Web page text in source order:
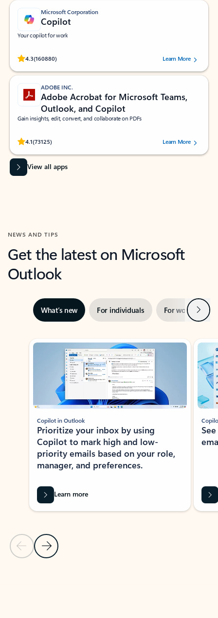
Microsoft Corporation
Copilot
Your copilot for work
4.3(160880)
Rated (#=ratingAverage#) stars out of 5 stars, by 160880 users.Learn More
ADOBE INC.
Adobe Acrobat for Microsoft Teams,
Outlook, and Copilot
Gain insights, edit, convert, and collaborate on PDFs
4.1(73125)
Rated (#=ratingAverage#) stars out of 5 stars, by 73125 users.Learn More
View all apps
NEWS AND TIPS
Get the latest on Microsoft
Outlook
What’s new For individuals For work Next
Showing slide 1 of 3
Previous Slide
Next Slide
Copilot in Outlook
Prioritize your inbox by using
Copilot to mark high and low-
priority emails based on your role,
manager, and preferences.
Learn more